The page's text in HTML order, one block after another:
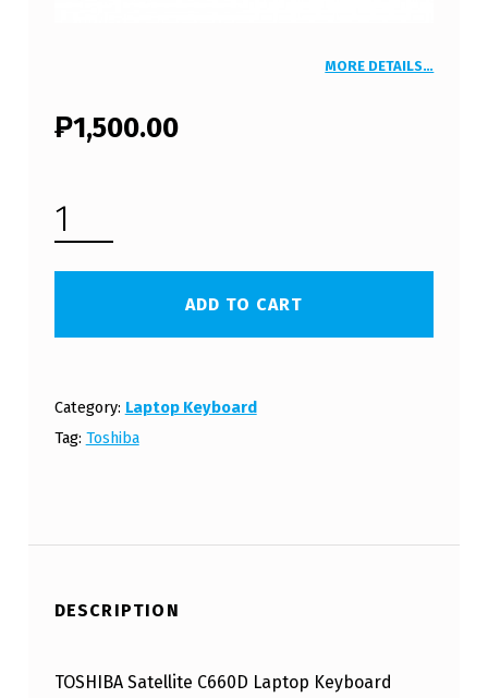
MORE DETAILS…
₱1,500.00
TOSHIBA SATELLITE C660D LAPTOP KEYBOARD WHITE (FREE SHIPPING) QUANTITY
ADD TO CART
Category: Laptop Keyboard
Tag: Toshiba
DESCRIPTION
TOSHIBA Satellite C660D Laptop Keyboard